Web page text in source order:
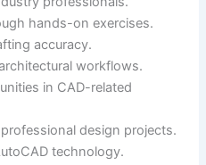
hands-on exercises.
accuracy.
workflows.
in CAD-related
design projects.
technology.